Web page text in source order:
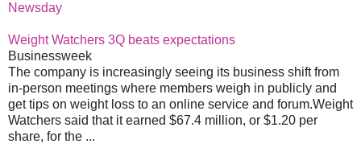
Newsday
Weight Watchers 3Q beats expectations
Businessweek
The company is increasingly seeing its business shift from
in-person meetings where members weigh in publicly and
get tips on weight loss to an online service and forum.Weight
Watchers said that it earned $67.4 million, or $1.20 per
share, for the ...